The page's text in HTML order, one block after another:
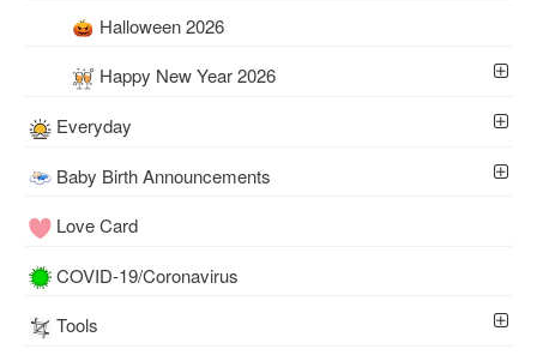
Halloween 2026
Happy New Year 2026
Everyday
Baby Birth Announcements
Love Card
COVID-19/Coronavirus
Tools